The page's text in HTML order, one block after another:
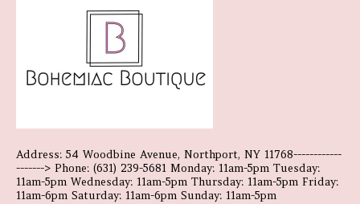
Address: 54 Woodbine Avenue, Northport, NY 11768------------
-------> Phone: (631) 239-5681 Monday: 11am-5pm Tuesday:
11am-5pm Wednesday: 11am-5pm Thursday: 11am-5pm Friday:
11am-6pm Saturday: 11am-6pm Sunday: 11am-5pm